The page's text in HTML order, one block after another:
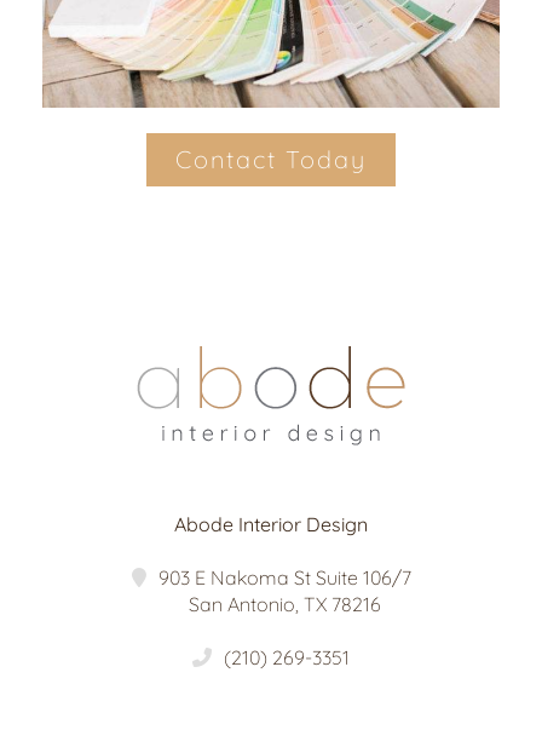
Contact Today
Abode Interior Design
903 E Nakoma St Suite 106/7
San Antonio TX 78216
(210) 269-3351